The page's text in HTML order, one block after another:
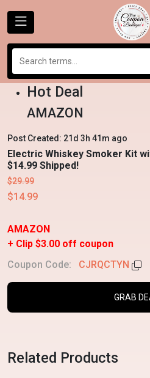
Hot Deal
AMAZON
Post Created: 21d 3h 41m ago
Electric Whiskey Smoker Kit
$14.99 Shipped!
$29.99
$14.99
AMAZON
+ Clip $3.00 off coupon
Coupon Code:
CJRQCTYN
GRAB
Related Products